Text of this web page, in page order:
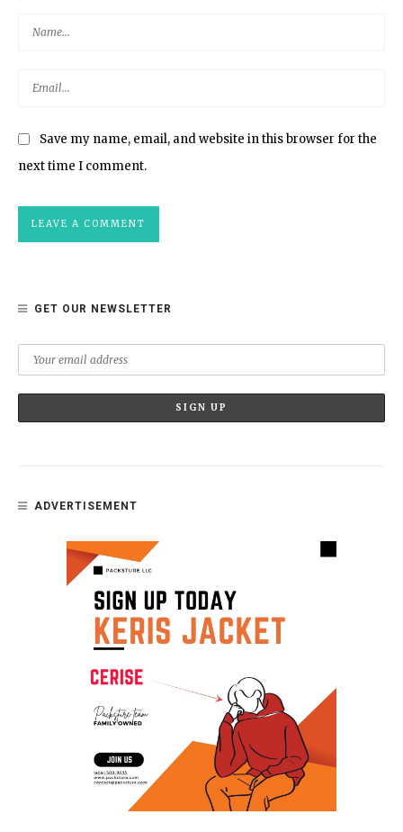
Save my name, email, and website in this browser for the
next time I comment.
GET OUR NEWSLETTER
ADVERTISEMENT